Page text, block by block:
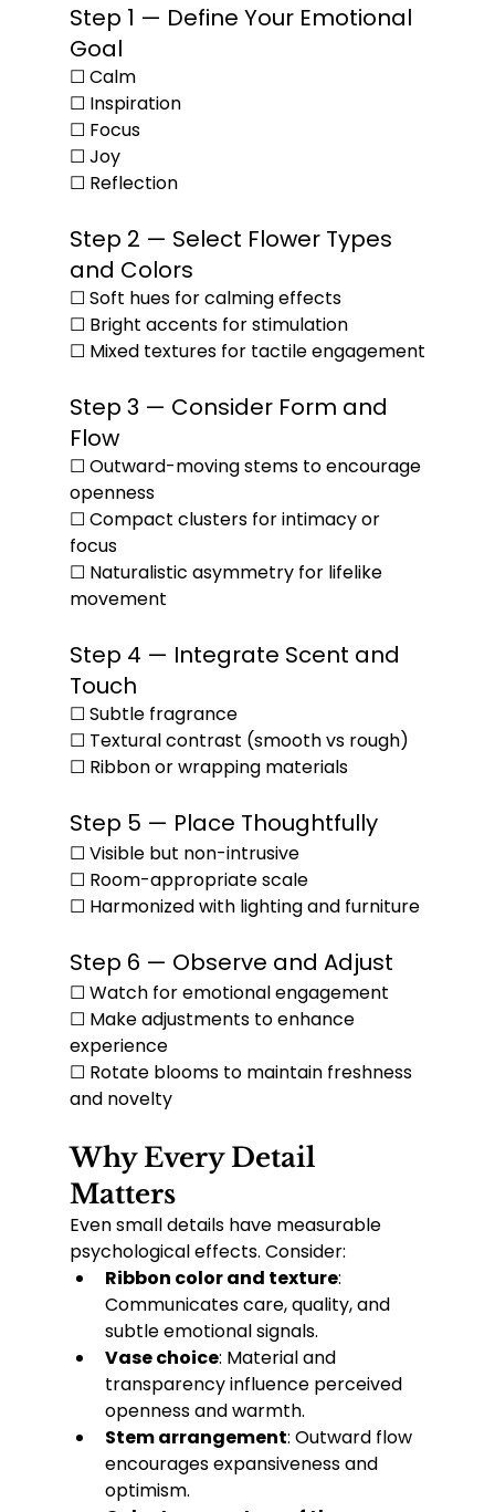
Step 1 — Define Your Emotional
Goal
☐ Calm
☐ Inspiration
☐ Focus
☐ Joy
☐ Reflection
Step 2 — Select Flower Types
and Colors
☐ Soft hues for calming effects
☐ Bright accents for stimulation
☐ Mixed textures for tactile engagement
Step 3 — Consider Form and
Flow
☐ Outward-moving stems to encourage
openness
☐ Compact clusters for intimacy or
focus
☐ Naturalistic asymmetry for lifelike
movement
Step 4 — Integrate Scent and
Touch
☐ Subtle fragrance
☐ Textural contrast (smooth vs rough)
☐ Ribbon or wrapping materials
Step 5 — Place Thoughtfully
☐ Visible but non-intrusive
☐ Room-appropriate scale
☐ Harmonized with lighting and furniture
Step 6 — Observe and Adjust
☐ Watch for emotional engagement
☐ Make adjustments to enhance
experience
☐ Rotate blooms to maintain freshness
and novelty
Why Every Detail
Matters
Even small details have measurable
psychological effects. Consider:
Ribbon color and texture:
Communicates care, quality, and
subtle emotional signals.
Vase choice: Material and
transparency influence perceived
openness and warmth.
Stem arrangement: Outward flow
encourages expansiveness and
optimism.